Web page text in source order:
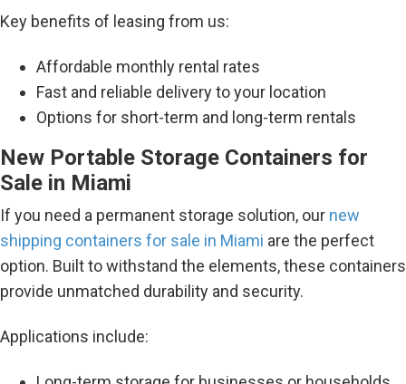
Key benefits of leasing from us:
Affordable monthly rental rates
Fast and reliable delivery to your location
Options for short-term and long-term rentals
New Portable Storage Containers for
Sale in Miami
If you need a permanent storage solution, our new
shipping containers for sale in Miami are the perfect
option. Built to withstand the elements, these containers
provide unmatched durability and security.
Applications include: